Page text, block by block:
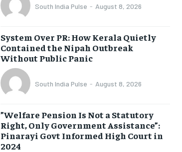
South India Pulse - August 8, 2026
System Over PR: How Kerala Quietly
Contained the Nipah Outbreak
Without Public Panic
South India Pulse - August 8, 2026
​”Welfare Pension Is Not a Statutory
Right, Only Government Assistance”:
Pinarayi Govt Informed High Court in
2024